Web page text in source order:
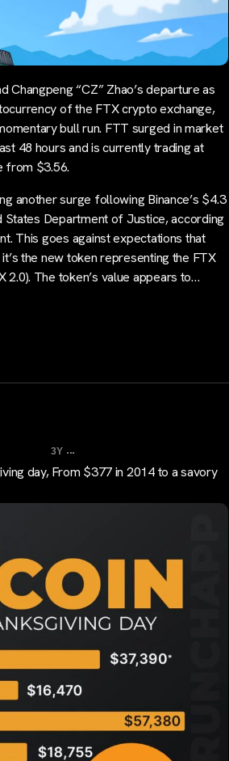
Changpeng “CZ” Zhao’s departure as
of the FTX crypto exchange,
bull run. FTT surged in market
48 hours and is currently trading at
from $3.56.
another surge following Binance’s $4.3
States Department of Justice, according
This goes against expectations that
the new token representing the FTX
2.0). The token’s value appears to…
3Y ...
day, From $377 in 2014 to a savory